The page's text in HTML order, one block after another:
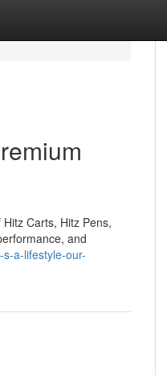
Carts, Hitz Pens,
and
a-lifestyle-our-